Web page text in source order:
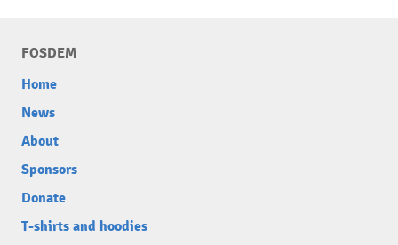
FOSDEM
Home
News
About
Sponsors
Donate
T-shirts and hoodies